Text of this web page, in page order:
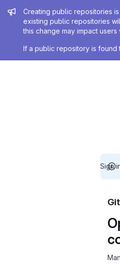
Admin
Creating public repositories
existing public repositories
this change may impact
If a public repository is
Sign